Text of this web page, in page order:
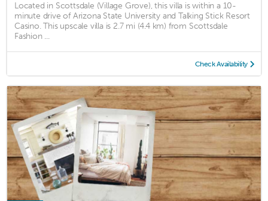
Located in Scottsdale (Village Grove), this villa is within a 10-
minute drive of Arizona State University and Talking Stick Resort
Casino. This upscale villa is 2.7 mi (4.4 km) from Scottsdale
Fashion ...
Check Availability